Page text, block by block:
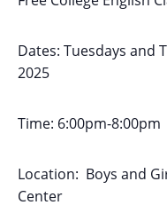
Dates: Tuesdays and
2025
Time: 6:00pm-8:00pm
Location: Boys and
Center